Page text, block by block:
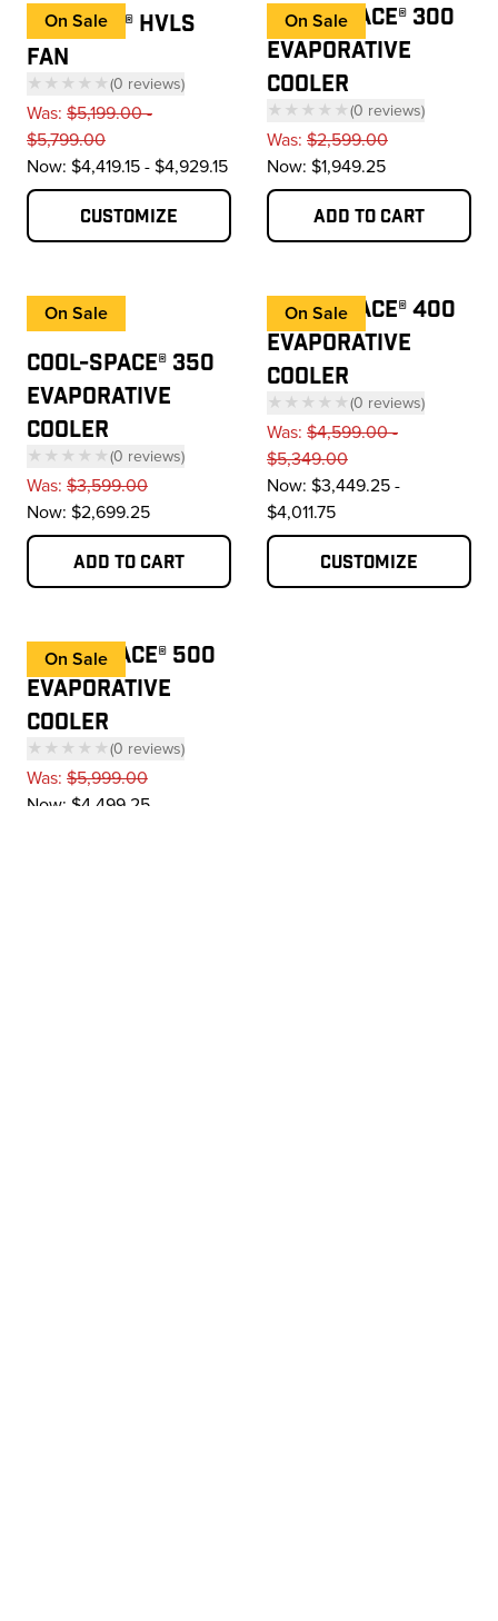
On Sale
ESSENCE® HVLS
FAN
★★★★★(0 reviews)
— click to scroll to reviews
Was: $5,199.00 -
$5,799.00
Now: $4,419.15 - $4,929.15
Customize
On Sale
COOL-SPACE® 300
EVAPORATIVE
COOLER
★★★★★(0 reviews)
— click to scroll to
Was: $2,599.00
Now: $1,949.25
Add to cart
On Sale
COOL-SPACE® 350
EVAPORATIVE
COOLER
★★★★★(0 reviews)
— click to scroll to reviews
Was: $3,599.00
Now: $2,699.25
Add to cart
On Sale
COOL-SPACE® 400
EVAPORATIVE
COOLER
★★★★★(0 reviews)
— click to scroll to
Was: $4,599.00 -
$5,349.00
Now: $3,449.25 -
$4,011.75
Customize
On Sale
COOL-SPACE® 500
EVAPORATIVE
COOLER
★★★★★(0 reviews)
— click to scroll to reviews
Was: $5,999.00
Now: $4,499.25